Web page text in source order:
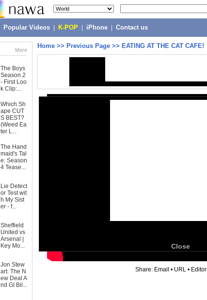
Popular Videos K-POP iPhone Contact us
More
The Boys
Season 2
- First Loo
k Clip:...
Which Sh
ape CUT
S BEST?
(Weed Ea
ter L...
The Hand
maid's Tal
e: Season
4 Tease...
Lie Detect
or Test wit
h My Sist
er - f...
Sheffield
United vs
Arsenal |
Key Mo...
Jon Stew
art: The N
ew Deal A
nd GI Bil...
Home >> Previous Page >> EATING AT THE CAT CAFE!
Close
Share: Email • URL • Editor